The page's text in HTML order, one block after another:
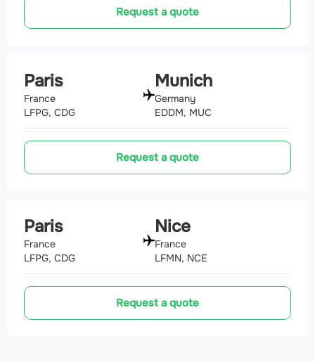
Request a quote
Paris
France
LFPG, CDG
Munich
Germany
EDDM, MUC
Request a quote
Paris
France
LFPG, CDG
Nice
France
LFMN, NCE
Request a quote